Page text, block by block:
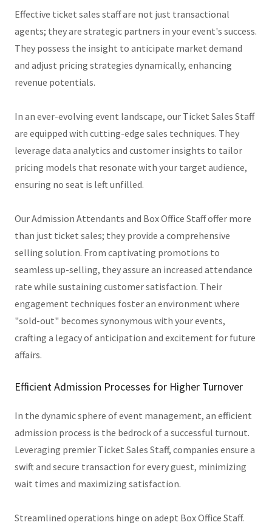
Effective ticket sales staff are not just transactional
agents; they are strategic partners in your event's success.
They possess the insight to anticipate market demand
and adjust pricing strategies dynamically, enhancing
revenue potentials.
In an ever-evolving event landscape, our Ticket Sales Staff
are equipped with cutting-edge sales techniques. They
leverage data analytics and customer insights to tailor
pricing models that resonate with your target audience,
ensuring no seat is left unfilled.
Our Admission Attendants and Box Office Staff offer more
than just ticket sales; they provide a comprehensive
selling solution. From captivating promotions to
seamless up-selling, they assure an increased attendance
rate while sustaining customer satisfaction. Their
engagement techniques foster an environment where
"sold-out" becomes synonymous with your events,
crafting a legacy of anticipation and excitement for future
affairs.
Efficient Admission Processes for Higher Turnover
In the dynamic sphere of event management, an efficient
admission process is the bedrock of a successful turnout.
Leveraging premier Ticket Sales Staff, companies ensure a
swift and secure transaction for every guest, minimizing
wait times and maximizing satisfaction.
Streamlined operations hinge on adept Box Office Staff.